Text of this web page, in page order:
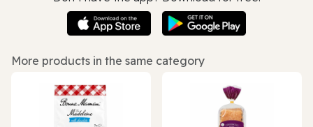
More products in the same category